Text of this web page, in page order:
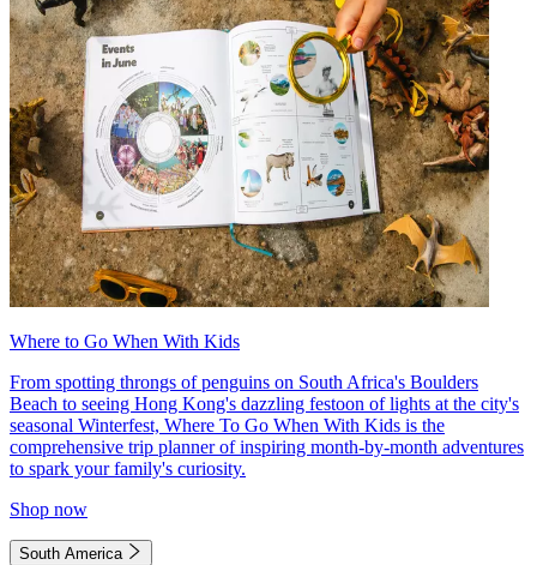
Where to Go When With Kids
From spotting throngs of penguins on South Africa's Boulders
Beach to seeing Hong Kong's dazzling festoon of lights at the city's
seasonal Winterfest, Where To Go When With Kids is the
comprehensive trip planner of inspiring month-by-month adventures
to spark your family's curiosity.
Shop now
South America